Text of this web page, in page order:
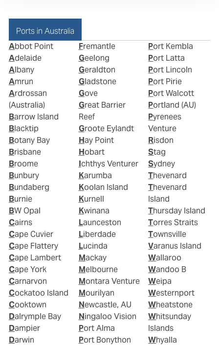
Ports in Australia
Abbot Point
Adelaide
Albany
Amrun
Ardrossan
(Australia)
Barrow Island
Blacktip
Botany Bay
Brisbane
Broome
Bunbury
Bundaberg
Burnie
BW Opal
Cairns
Cape Cuvier
Cape Flattery
Cape Lambert
Cape York
Carnarvon
Cockatoo Island
Cooktown
Dalrymple Bay
Dampier
Darwin
Fremantle
Geelong
Geraldton
Gladstone
Gove
Great Barrier
Reef
Groote Eylandt
Hay Point
Hobart
Ichthys Venturer
Karumba
Koolan Island
Kurnell
Kwinana
Launceston
Liberdade
Lucinda
Mackay
Melbourne
Montara Venture
Mourilyan
Newcastle, AU
Ningaloo Vision
Port Alma
Port Bonython
Port Kembla
Port Latta
Port Lincoln
Port Pirie
Port Walcott
Portland (AU)
Pyrenees
Venture
Risdon
Stag
Sydney
Thevenard
Thevenard
Island
Thursday Island
Torres Straits
Townsville
Varanus Island
Wallaroo
Wandoo B
Weipa
Westernport
Wheatstone
Whitsunday
Islands
Whyalla